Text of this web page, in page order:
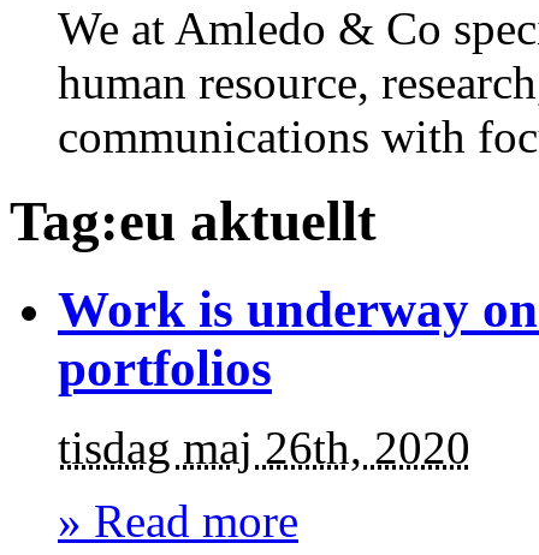
We at Amledo & Co
human resource,
communications with
Tag:eu aktuellt
Work is underway
portfolios
tisdag maj 26th, 2020
» Read more